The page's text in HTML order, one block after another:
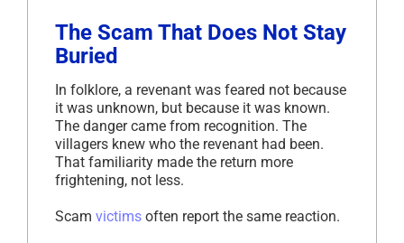
The Scam That Does Not Stay
Buried
In folklore, a revenant was feared not because
it was unknown, but because it was known.
The danger came from recognition. The
villagers knew who the revenant had been.
That familiarity made the return more
frightening, not less.
Scam victims often report the same reaction.